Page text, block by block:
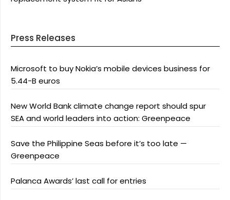
Press Releases
Microsoft to buy Nokia’s mobile devices business for
5.44-B euros
New World Bank climate change report should spur
SEA and world leaders into action: Greenpeace
Save the Philippine Seas before it’s too late —
Greenpeace
Palanca Awards’ last call for entries